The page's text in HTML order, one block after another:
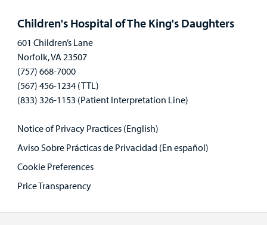
Children's Hospital of The King's Daughters
601 Children’s Lane
Norfolk, VA 23507
(757) 668-7000
(567) 456-1234 (TTL)
(833) 326-1153 (Patient Interpretation Line)
Notice of Privacy Practices (English)
Aviso Sobre Prácticas de Privacidad (En español)
Cookie Preferences
Price Transparency